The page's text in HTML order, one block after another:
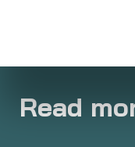
Read